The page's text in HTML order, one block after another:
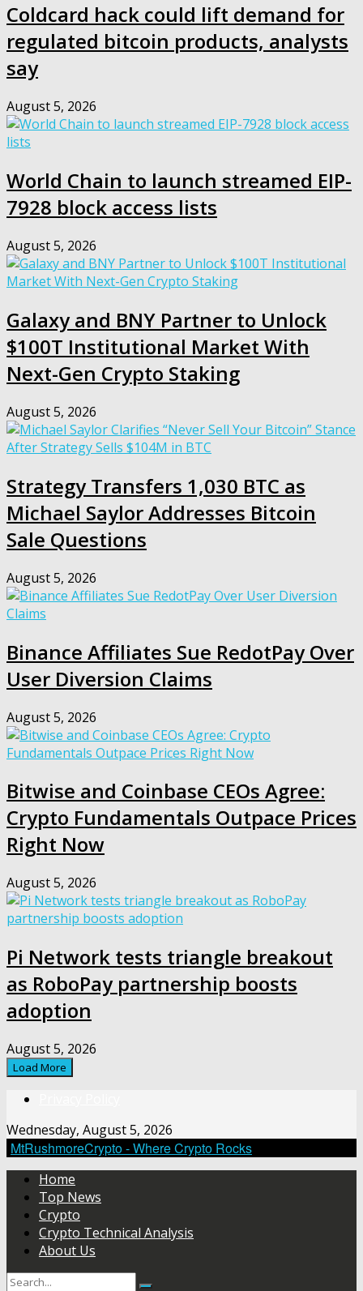
Coldcard hack could lift demand for
regulated bitcoin products, analysts
say
August 5, 2026
World Chain to launch streamed EIP-
7928 block access lists
August 5, 2026
Galaxy and BNY Partner to Unlock
$100T Institutional Market With
Next-Gen Crypto Staking
August 5, 2026
Strategy Transfers 1,030 BTC as
Michael Saylor Addresses Bitcoin
Sale Questions
August 5, 2026
Binance Affiliates Sue RedotPay Over
User Diversion Claims
August 5, 2026
Bitwise and Coinbase CEOs Agree:
Crypto Fundamentals Outpace Prices
Right Now
August 5, 2026
Pi Network tests triangle breakout
as RoboPay partnership boosts
adoption
August 5, 2026
Load More
Wednesday, August 5, 2026
MtRushmoreCrypto - Where Crypto Rocks
Home
Top News
Crypto
Crypto Technical Analysis
About Us